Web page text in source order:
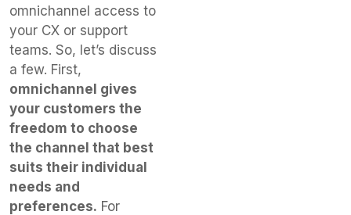
omnichannel access to
your CX or support
teams. So, let’s discuss
a few. First,
omnichannel gives
your customers the
freedom to choose
the channel that best
suits their individual
needs and
preferences. For